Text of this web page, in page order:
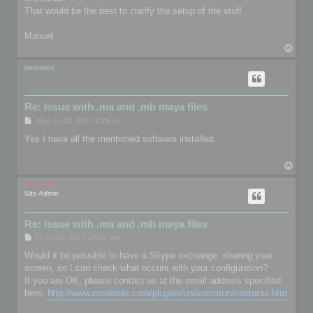
That would be the best to clarify the setup of the stuff.
Manuel
omardex
Re: Issue with .ma and .mb maya files
P
s
Wed Jul 26, 2017 4:28 pm
Yes I have all the mentioned software installed.
mootools
Site Admin
Re: Issue with .ma and .mb maya files
s
Would it be possible to have a Skype exchange, sharing your
screen, so I can check what occurs with your configuration?
If you are OK, please contact us at the email address specified
here: http://www.mootools.com/plugins/us/commun/contacts.htm